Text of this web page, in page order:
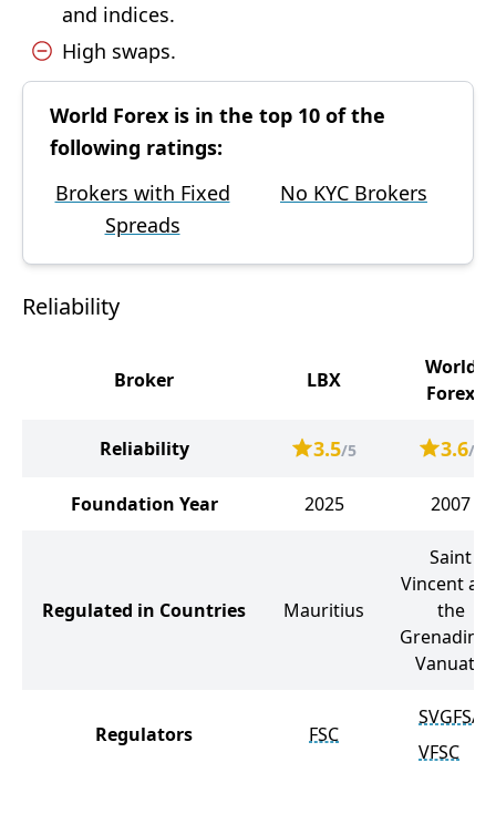
and indices.
High swaps.
World Forex is in the top 10 of the
following ratings:
Brokers with Fixed
Spreads
No KYC Brokers
Reliability
Broker LBX
World
Forex
Reliability 3.5/5 3.6/5
Foundation Year 2025 2007
Regulated in Countries Mauritius
Saint
Vincent
the
Vanuatu
Regulators FSC
SVGFSA
VFSC